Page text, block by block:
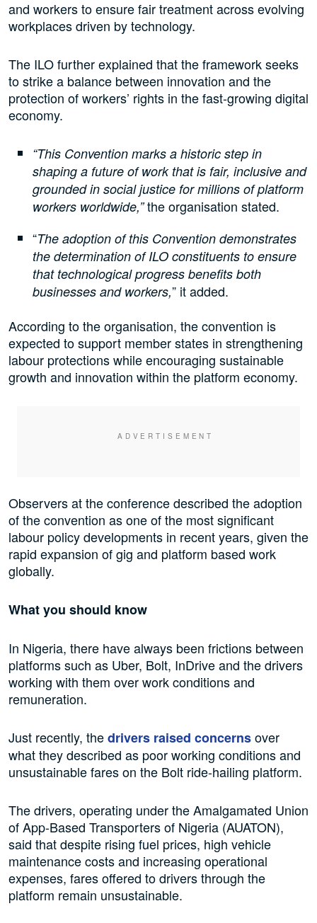
and workers to ensure fair treatment across evolving
workplaces driven by technology.
The ILO further explained that the framework seeks
to strike a balance between innovation and the
protection of workers’ rights in the fast-growing digital
economy.
“This Convention marks a historic step in
shaping a future of work that is fair, inclusive and
grounded in social justice for millions of platform
workers worldwide,”the organisation stated.
“The adoption of this Convention demonstrates
the determination of ILO constituents to ensure
that technological progress benefits both
businesses and workers,” it added.
According to the organisation, the convention is
expected to support member states in strengthening
labour protections while encouraging sustainable
growth and innovation within the platform economy.
Observers at the conference described the adoption
of the convention as one of the most significant
labour policy developments in recent years, given the
rapid expansion of gig and platform based work
globally.
What you should know
In Nigeria, there have always been frictions between
platforms such as Uber, Bolt, InDrive and the drivers
working with them over work conditions and
remuneration.
Just recently, thedrivers raised concernsover
what they described as poor working conditions and
unsustainable fares on the Bolt ride-hailing platform.
The drivers, operating under the Amalgamated Union
of App-Based Transporters of Nigeria (AUATON),
said that despite rising fuel prices, high vehicle
maintenance costs and increasing operational
expenses, fares offered to drivers through the
platform remain unsustainable.